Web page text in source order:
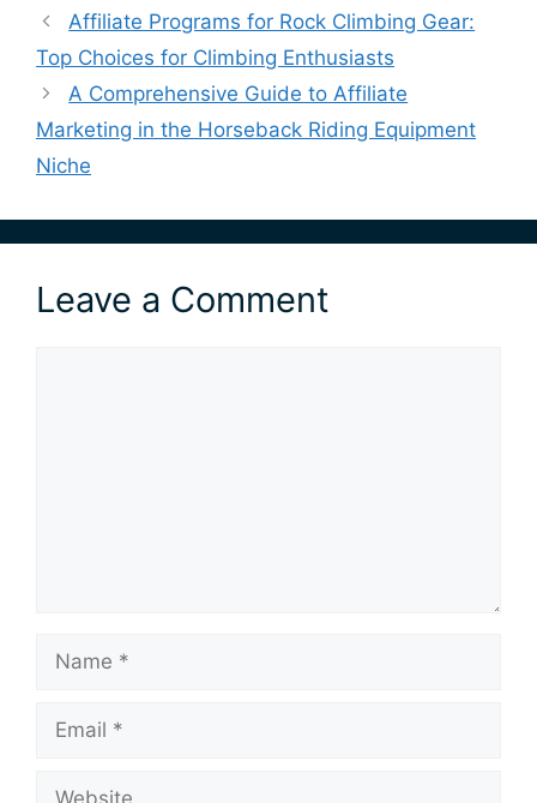
Affiliate Programs for Rock Climbing Gear:
Top Choices for Climbing Enthusiasts
A Comprehensive Guide to Affiliate
Marketing in the Horseback Riding Equipment
Niche
Leave a Comment
Name
Email
Website